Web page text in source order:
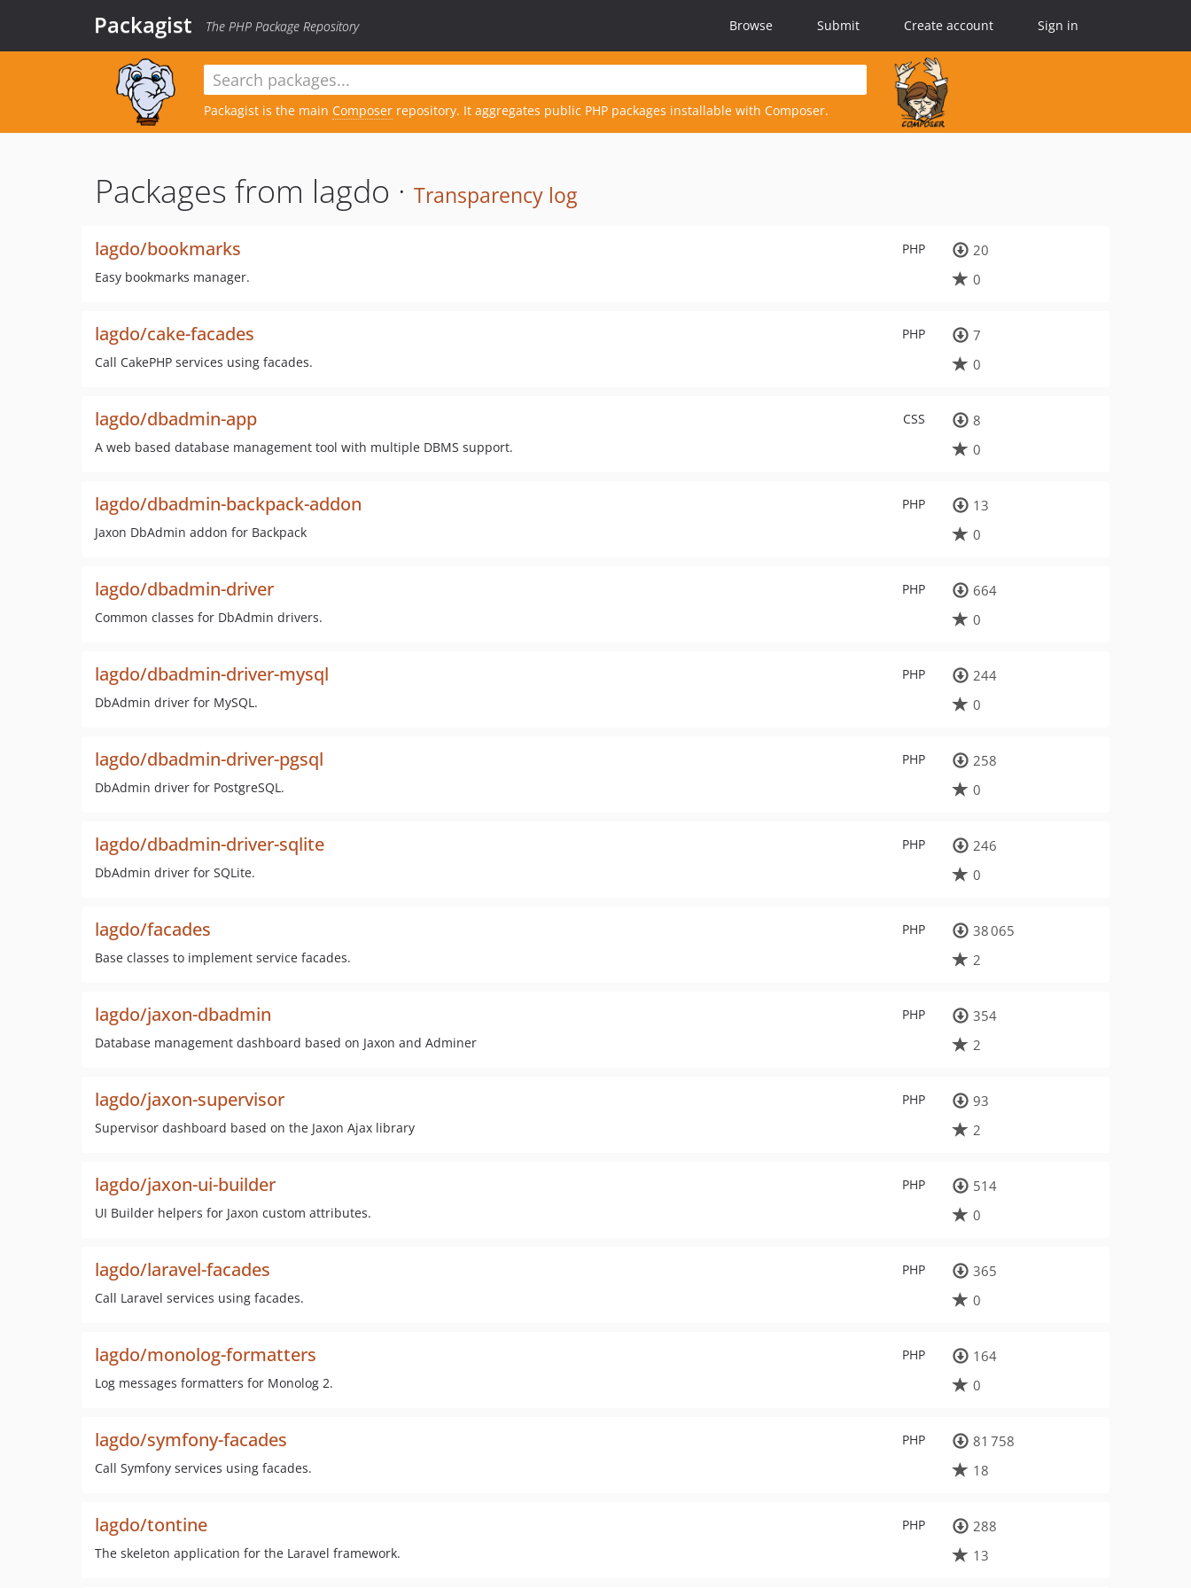
Packagist The PHP Package Repository Browse Submit Create account Sign in
Packagist is the main Composer repository. It aggregates public PHP packages installable with Composer.
Packages from lagdo · Transparency log
PHP
lagdo/bookmarks
Easy bookmarks manager.
20
0
PHP
lagdo/cake-facades
Call CakePHP services using facades.
7
0
CSS
lagdo/dbadmin-app
A web based database management tool with multiple DBMS support.
8
0
PHP
lagdo/dbadmin-backpack-addon
Jaxon DbAdmin addon for Backpack
13
0
PHP
lagdo/dbadmin-driver
Common classes for DbAdmin drivers.
664
0
PHP
lagdo/dbadmin-driver-mysql
DbAdmin driver for MySQL.
244
0
PHP
lagdo/dbadmin-driver-pgsql
DbAdmin driver for PostgreSQL.
258
0
PHP
lagdo/dbadmin-driver-sqlite
DbAdmin driver for SQLite.
246
0
PHP
lagdo/facades
Base classes to implement service facades.
38 065
2
PHP
lagdo/jaxon-dbadmin
Database management dashboard based on Jaxon and Adminer
354
2
PHP
lagdo/jaxon-supervisor
Supervisor dashboard based on the Jaxon Ajax library
93
2
PHP
lagdo/jaxon-ui-builder
UI Builder helpers for Jaxon custom attributes.
514
0
PHP
lagdo/laravel-facades
Call Laravel services using facades.
365
0
PHP
lagdo/monolog-formatters
Log messages formatters for Monolog 2.
164
0
PHP
lagdo/symfony-facades
Call Symfony services using facades.
81 758
18
PHP
lagdo/tontine
The skeleton application for the Laravel framework.
288
13